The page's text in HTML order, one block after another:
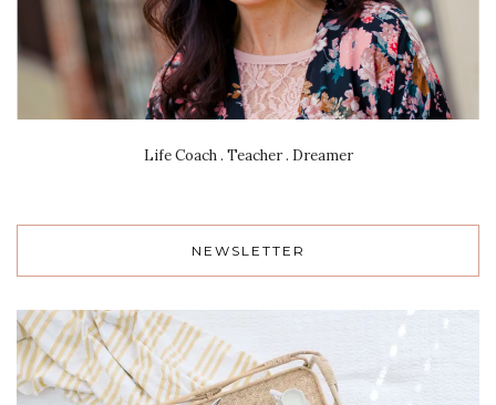
Life Coach . Teacher . Dreamer
NEWSLETTER